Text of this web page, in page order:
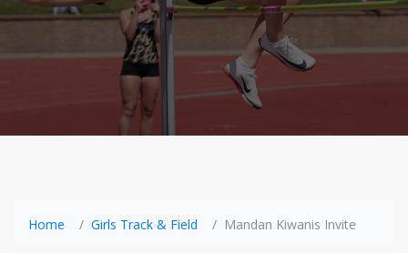
Home Girls Track & Field Mandan Kiwanis Invite